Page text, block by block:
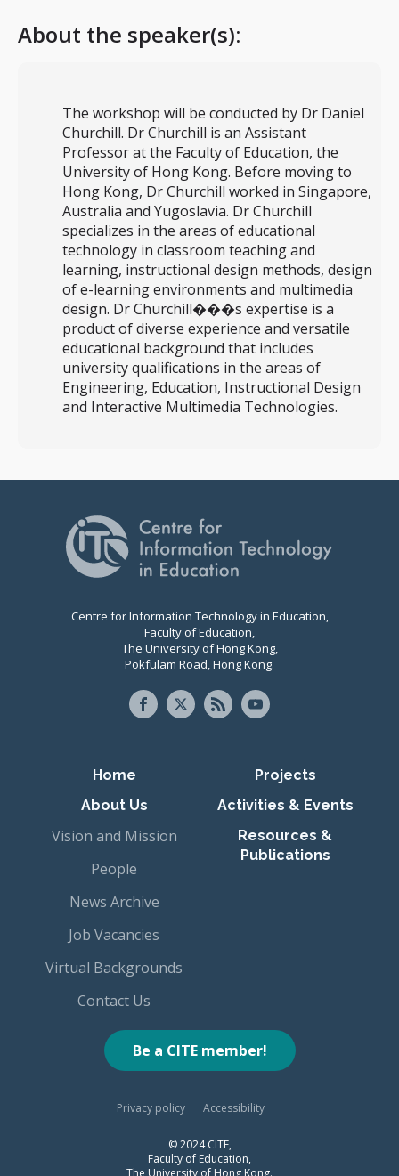
About the speaker(s):
The workshop will be conducted by Dr Daniel
Churchill. Dr Churchill is an Assistant
Professor at the Faculty of Education, the
University of Hong Kong. Before moving to
Hong Kong, Dr Churchill worked in Singapore,
Australia and Yugoslavia. Dr Churchill
specializes in the areas of educational
technology in classroom teaching and
learning, instructional design methods, design
of e-learning environments and multimedia
design. Dr Churchill���s expertise is a
product of diverse experience and versatile
educational background that includes
university qualifications in the areas of
Engineering, Education, Instructional Design
and Interactive Multimedia Technologies.
Centre for Information Technology in Education,
Faculty of Education,
The University of Hong Kong,
Pokfulam Road, Hong Kong.
Primary navigation
Home
About Us
Vision and Mission
People
News Archive
Job Vacancies
Virtual Backgrounds
Contact Us
Projects
Activities & Events
Resources &
Publications
Be a CITE member!
Privacy policy Accessibility
© 2024 CITE,
Faculty of Education,